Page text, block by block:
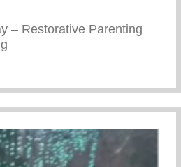
– Restorative Parenting
Conversations –